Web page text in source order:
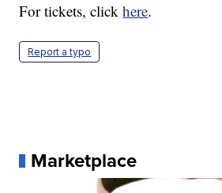
For tickets, clickhere.
Report a typo
Marketplace